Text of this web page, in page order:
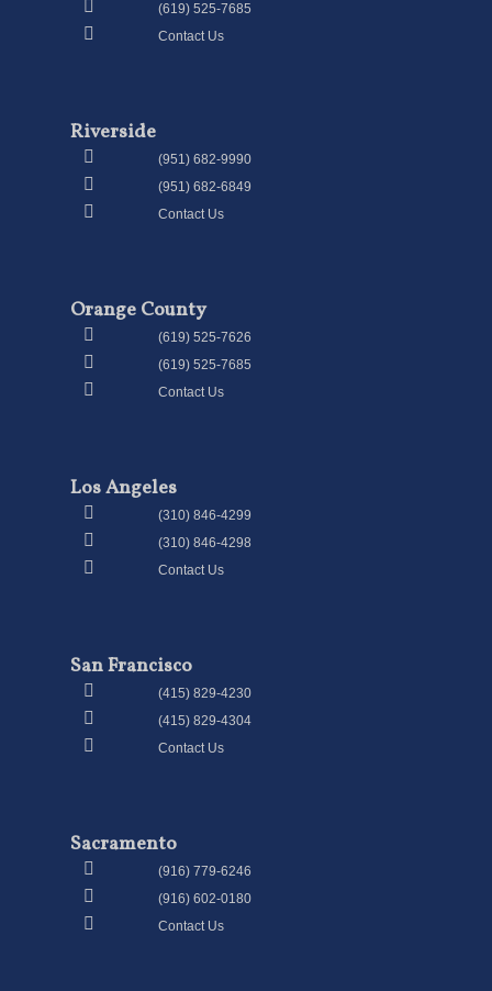
(619) 525-7685
Contact Us
Riverside
(951) 682-9990
(951) 682-6849
Contact Us
Orange County
(619) 525-7626
(619) 525-7685
Contact Us
Los Angeles
(310) 846-4299
(310) 846-4298
Contact Us
San Francisco
(415) 829-4230
(415) 829-4304
Contact Us
Sacramento
(916) 779-6246
(916) 602-0180
Contact Us